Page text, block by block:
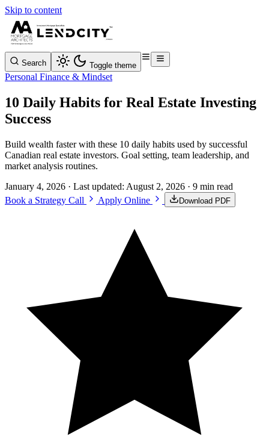
Skip to content
Search Toggle theme
Personal Finance & Mindset
10 Daily Habits for Real Estate Investing
Success
Build wealth faster with these 10 daily habits used by successful
Canadian real estate investors. Goal setting, team leadership, and
market analysis routines.
January 4, 2026 · Last updated: August 2, 2026 · 9 min read
Book a Strategy Call
Apply Online Download PDF